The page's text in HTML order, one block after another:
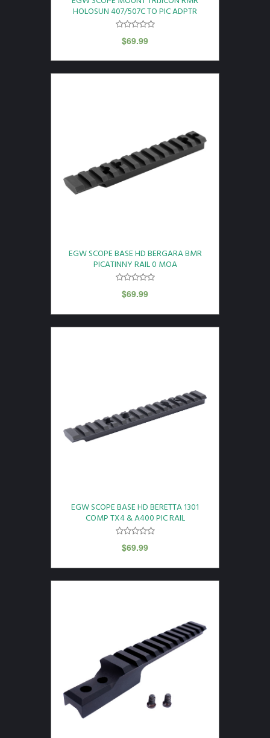
HOLOSUN 407/507C TO PIC ADPTR
$69.99
EGW SCOPE BASE HD BERGARA BMR
PICATINNY RAIL 0 MOA
$69.99
EGW SCOPE BASE HD BERETTA 1301
COMP TX4 & A400 PIC RAIL
$69.99